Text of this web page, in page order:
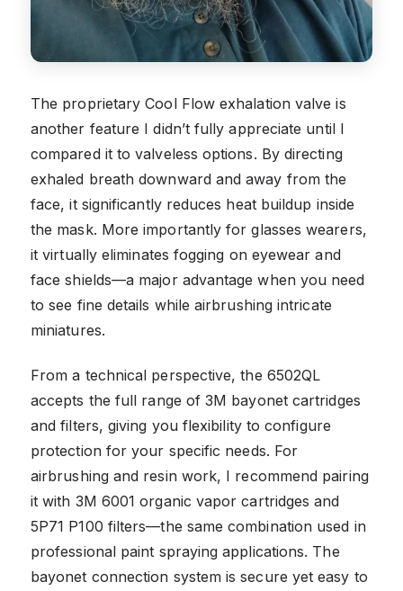
The proprietary Cool Flow exhalation valve is
another feature I didn’t fully appreciate until I
compared it to valveless options. By directing
exhaled breath downward and away from the
face, it significantly reduces heat buildup inside
the mask. More importantly for glasses wearers,
it virtually eliminates fogging on eyewear and
face shields—a major advantage when you need
to see fine details while airbrushing intricate
miniatures.
From a technical perspective, the 6502QL
accepts the full range of 3M bayonet cartridges
and filters, giving you flexibility to configure
protection for your specific needs. For
airbrushing and resin work, I recommend pairing
it with 3M 6001 organic vapor cartridges and
5P71 P100 filters—the same combination used in
professional paint spraying applications. The
bayonet connection system is secure yet easy to